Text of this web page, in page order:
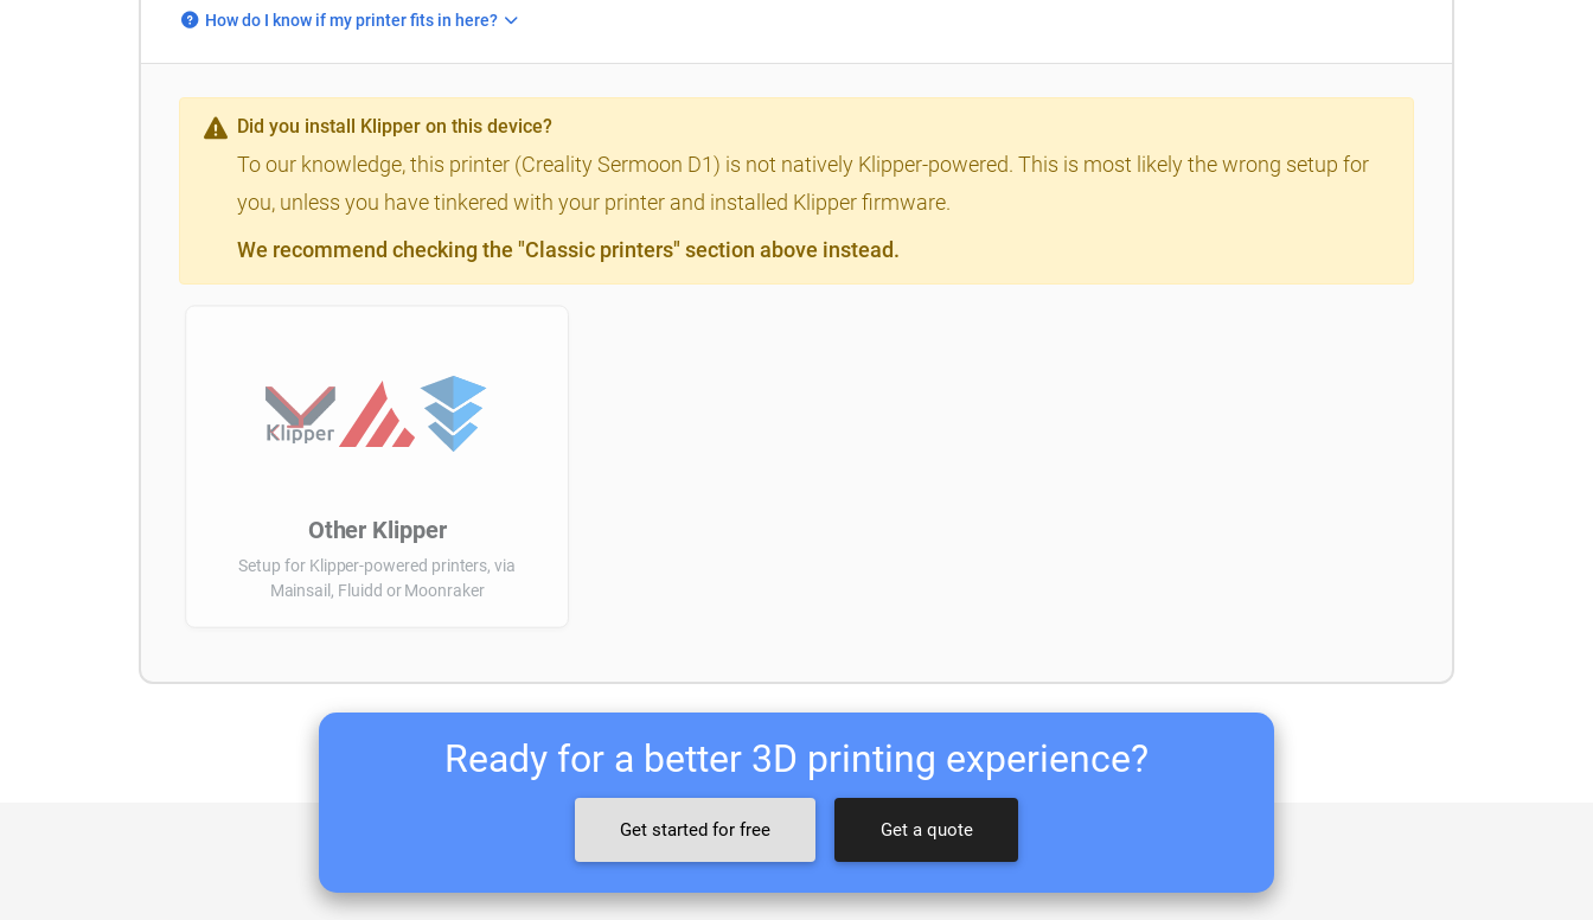
How do I know if my printer fits in here?
Did you install Klipper on this device?
To our knowledge, this printer (Creality Sermoon D1) is not natively Klipper-powered. This is most likely the wrong setup for
you, unless you have tinkered with your printer and installed Klipper firmware.
We recommend checking the "Classic printers" section above instead.
Other Klipper
Setup for Klipper-powered printers, via
Mainsail, Fluidd or Moonraker
Ready for a better 3D printing experience?
Get started for free Get a quote